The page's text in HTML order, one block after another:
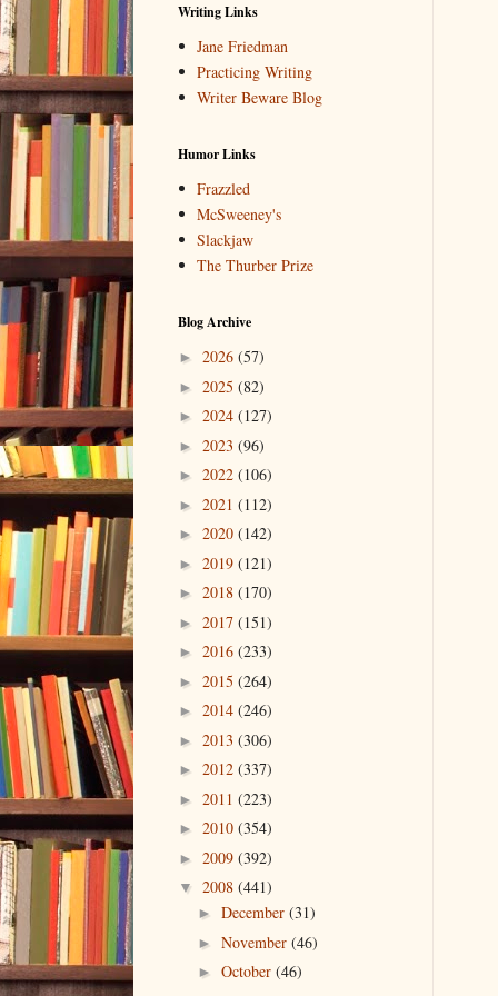
Writing Links
Jane Friedman
Practicing Writing
Writer Beware Blog
Humor Links
Frazzled
McSweeney's
Slackjaw
The Thurber Prize
Blog Archive
► 2026 (57)
► 2025 (82)
► 2024 (127)
► 2023 (96)
► 2022 (106)
► 2021 (112)
► 2020 (142)
► 2019 (121)
► 2018 (170)
► 2017 (151)
► 2016 (233)
► 2015 (264)
► 2014 (246)
► 2013 (306)
► 2012 (337)
► 2011 (223)
► 2010 (354)
► 2009 (392)
▼ 2008 (441)
► December (31)
► November (46)
► October (46)